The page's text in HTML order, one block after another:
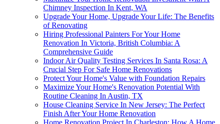
Chimney Inspection In Kent, WA
Upgrade Your Home, Upgrade Your Life: The Benefits
of Renovating
Hiring Professional Painters For Your Home
Renovation In Victoria, British Columbia: A
Comprehensive Guide
Indoor Air Quality Testing Services In Santa Rosa: A
Crucial Step For Safe Home Renovations
Protect Your Home's Value with Foundation Repairs
Maximize Your Home's Renovation Potential With
Routine Cleaning In Austin, TX
House Cleaning Service In New Jersey: The Perfect
Finish After Your Home Renovation